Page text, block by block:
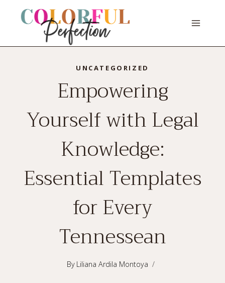
UNCATEGORIZED
Empowering
Yourself with Legal
Knowledge:
Essential Templates
for Every
Tennessean
By Liliana Ardila Montoya